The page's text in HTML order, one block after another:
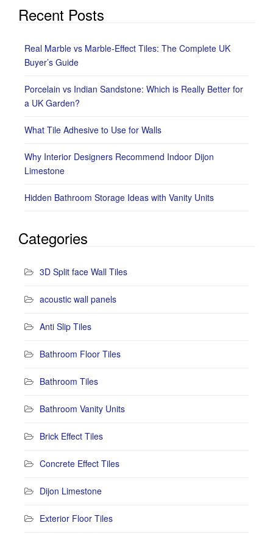
Recent Posts
Real Marble vs Marble-Effect Tiles: The Complete UK
Buyer’s Guide
Porcelain vs Indian Sandstone: Which is Really Better for
a UK Garden?
What Tile Adhesive to Use for Walls
Why Interior Designers Recommend Indoor Dijon
Limestone
Hidden Bathroom Storage Ideas with Vanity Units
Categories
3D Split face Wall Tiles
acoustic wall panels
Anti Slip Tiles
Bathroom Floor Tiles
Bathroom Tiles
Bathroom Vanity Units
Brick Effect Tiles
Concrete Effect Tiles
Dijon Limestone
Exterior Floor Tiles